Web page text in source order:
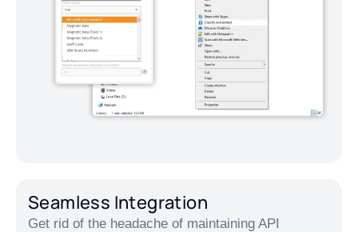
Seamless Integration
Get rid of the headache of maintaining API